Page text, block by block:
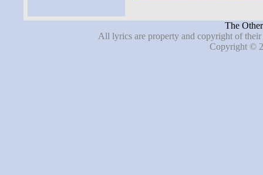
The
All lyrics are property and copyright of
Copyright ©